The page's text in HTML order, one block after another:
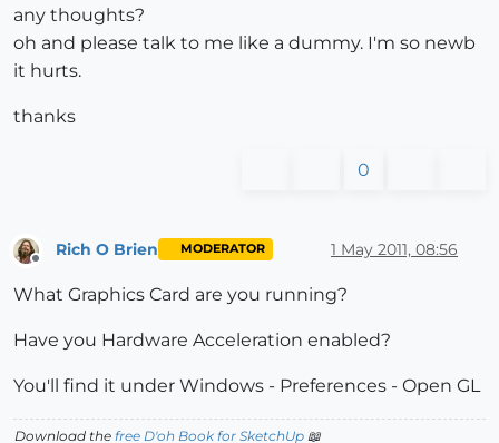
any thoughts?
oh and please talk to me like a dummy. I'm so newb
it hurts.
thanks
0
Offline
Rich O Brien MODERATOR 1 May 2011, 08:56
What Graphics Card are you running?
Have you Hardware Acceleration enabled?
You'll find it under Windows - Preferences - Open GL
Download the free D'oh Book for SketchUp 📖